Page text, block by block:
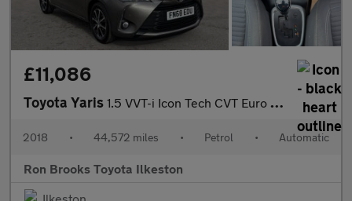
£11,086
Toyota Yaris 1.5 VVT-i Icon Tech CVT Euro 6 5dr
2018 • 44,572 miles • Petrol • Automatic
Ron Brooks Toyota Ilkeston
Ilkeston